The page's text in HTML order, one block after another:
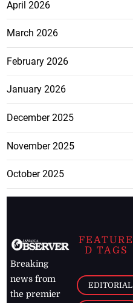
April 2026
March 2026
February 2026
January 2026
December 2025
November 2025
October 2025
Breaking
news from
the premier
FEATURE
D TAGS
EDITORIAL